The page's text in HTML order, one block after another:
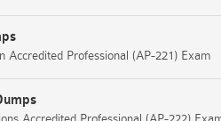
Accredited Professional (AP-221) Exam